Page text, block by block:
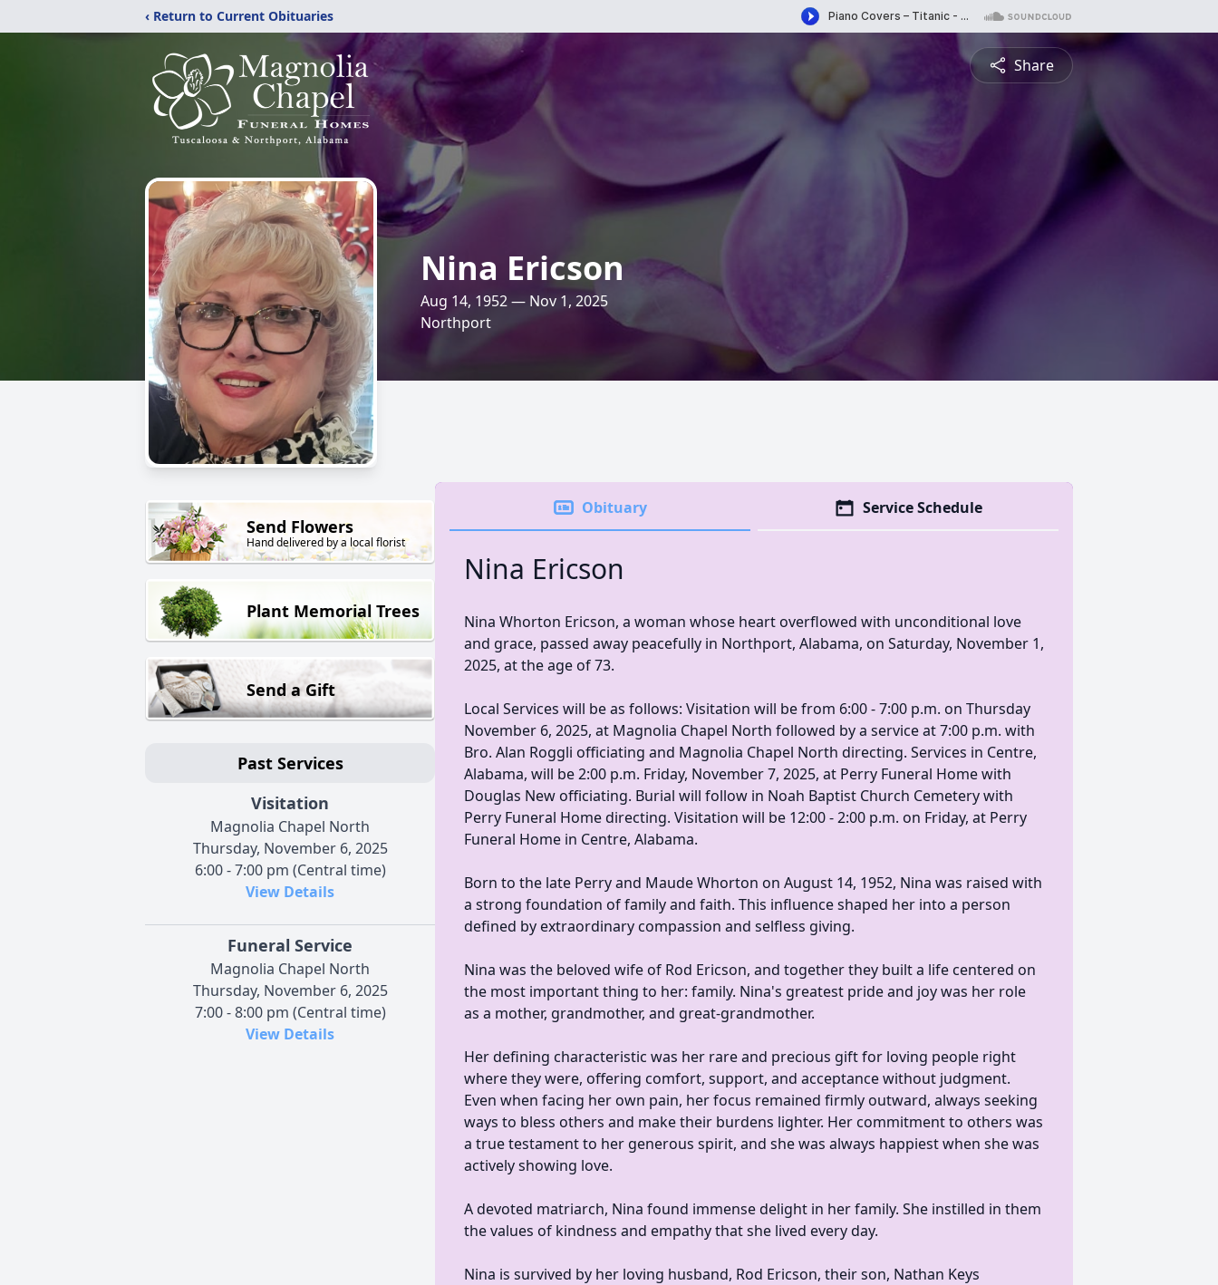
‹ Return to Current Obituaries
Share
Nina Ericson
Aug 14, 1952 — Nov 1, 2025
Northport
Send Flowers
Hand delivered by a local florist
Plant Memorial Trees
Send a Gift
Past Services
Visitation
Magnolia Chapel North
Thursday, November 6, 2025
6:00 - 7:00 pm (Central time)
View Details
Funeral Service
Magnolia Chapel North
Thursday, November 6, 2025
7:00 - 8:00 pm (Central time)
View Details
Obituary Service Schedule
Nina Ericson
Nina Whorton Ericson, a woman whose heart overflowed with unconditional love
and grace, passed away peacefully in Northport, Alabama, on Saturday, November 1,
2025, at the age of 73.
Local Services will be as follows: Visitation will be from 6:00 - 7:00 p.m. on Thursday
November 6, 2025, at Magnolia Chapel North followed by a service at 7:00 p.m. with
Bro. Alan Roggli officiating and Magnolia Chapel North directing. Services in Centre,
Alabama, will be 2:00 p.m. Friday, November 7, 2025, at Perry Funeral Home with
Douglas New officiating. Burial will follow in Noah Baptist Church Cemetery with
Perry Funeral Home directing. Visitation will be 12:00 - 2:00 p.m. on Friday, at Perry
Funeral Home in Centre, Alabama.
Born to the late Perry and Maude Whorton on August 14, 1952, Nina was raised with
a strong foundation of family and faith. This influence shaped her into a person
defined by extraordinary compassion and selfless giving.
Nina was the beloved wife of Rod Ericson, and together they built a life centered on
the most important thing to her: family. Nina's greatest pride and joy was her role
as a mother, grandmother, and great-grandmother.
Her defining characteristic was her rare and precious gift for loving people right
where they were, offering comfort, support, and acceptance without judgment.
Even when facing her own pain, her focus remained firmly outward, always seeking
ways to bless others and make their burdens lighter. Her commitment to others was
a true testament to her generous spirit, and she was always happiest when she was
actively showing love.
A devoted matriarch, Nina found immense delight in her family. She instilled in them
the values of kindness and empathy that she lived every day.
Nina is survived by her loving husband, Rod Ericson, their son, Nathan Keys